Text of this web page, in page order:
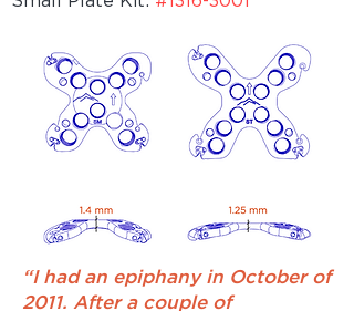
“I had an epiphany in October of
2011. After a couple of